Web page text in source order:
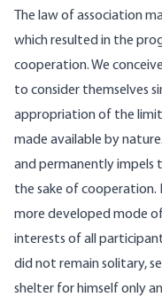
The law of association
which resulted in the
cooperation. We
to consider themselves
appropriation of the
made available by
and permanently
the sake of
more developed mode
interests of all
did not remain solitary,
shelter for himself only